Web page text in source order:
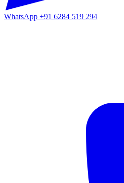
WhatsApp +91 6284 519 294